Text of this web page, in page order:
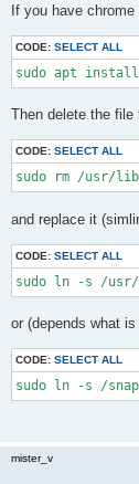
If you have
CODE: SELECT ALL
sudo apt install
Then delete the file
CODE: SELECT ALL
sudo rm /usr/
and replace it
CODE: SELECT ALL
sudo ln -s /usr/
or (depends what
CODE: SELECT ALL
sudo ln -s /
mister_v